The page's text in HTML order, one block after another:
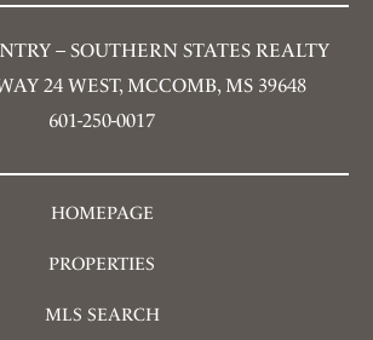
– SOUTHERN STATES REALTY
24 WEST, MCCOMB, MS 39648
601-250-0017
HOMEPAGE
PROPERTIES
MLS SEARCH